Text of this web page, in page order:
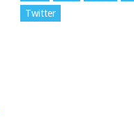
Twitter